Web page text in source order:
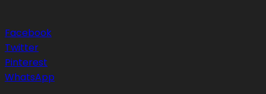
Facebook
Twitter
Pinterest
WhatsApp